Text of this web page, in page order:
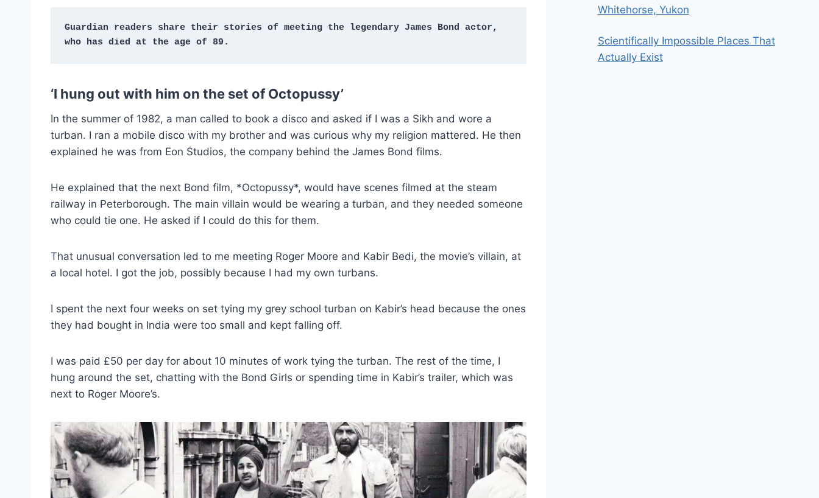
Guardian readers share their stories of meeting the legendary James Bond actor,
who has died at the age of 89.
‘I hung out with him on the set of Octopussy’
In the summer of 1982, a man called to book a disco and asked if I was a Sikh and wore a
turban. I ran a mobile disco with my brother and was curious why my religion mattered. He then
explained he was from Eon Studios, the company behind the James Bond films.
He explained that the next Bond film, *Octopussy*, would have scenes filmed at the steam
railway in Peterborough. The main villain would be wearing a turban, and they needed someone
who could tie one. He asked if I could do this for them.
That unusual conversation led to me meeting Roger Moore and Kabir Bedi, the movie’s villain, at
a local hotel. I got the job, possibly because I had my own turbans.
I spent the next four weeks on set tying my grey school turban on Kabir’s head because the ones
they had bought in India were too small and kept falling off.
I was paid £50 per day for about 10 minutes of work tying the turban. The rest of the time, I
hung around the set, chatting with the Bond Girls or spending time in Kabir’s trailer, which was
next to Roger Moore’s.
Whitehorse, Yukon
Scientifically Impossible Places That
Actually Exist